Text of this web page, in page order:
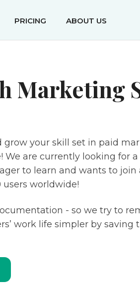
PRICING ABOUT US
Marketing
your skill set in paid
are currently looking for a
to learn and wants to
worldwide!
- so we try to
work life simpler by saving